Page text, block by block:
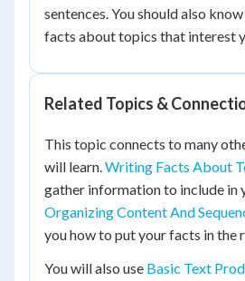
sentences. You should also
facts about topics that interest
Related Topics &
This topic connects to many
will learn.Writing Facts About
gather information to include in
Organizing Content And
you how to put your facts in the
You will also use Basic Text